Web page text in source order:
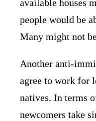
available houses
people would be
Many might not
Another anti-
agree to work for
natives. In terms
newcomers take